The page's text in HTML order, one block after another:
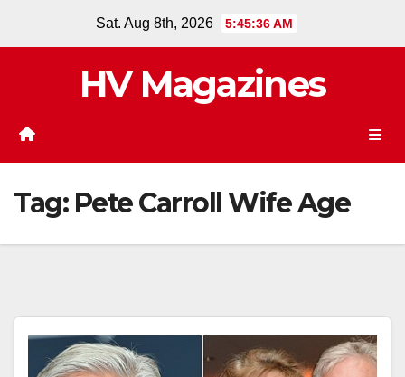
Sat. Aug 8th, 2026 5:45:37 AM
HV Magazines
Tag: Pete Carroll Wife Age